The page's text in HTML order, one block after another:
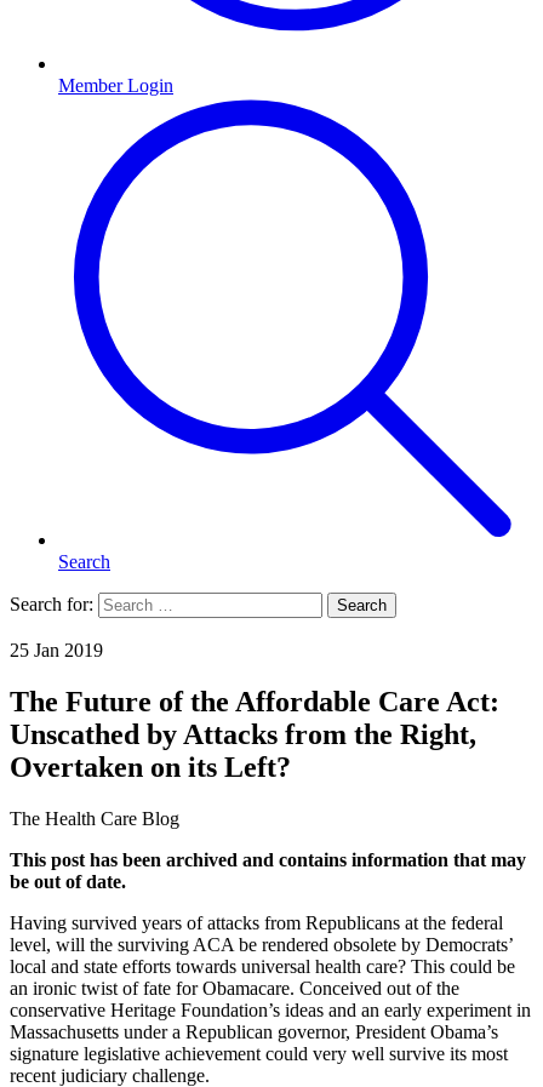
Member Login
Search
Search for: Search
25 Jan 2019
The Future of the Affordable Care Act:
Unscathed by Attacks from the Right,
Overtaken on its Left?
The Health Care Blog
This post has been archived and contains information that may
be out of date.
Having survived years of attacks from Republicans at the federal
level, will the surviving ACA be rendered obsolete by Democrats’
local and state efforts towards universal health care? This could be
an ironic twist of fate for Obamacare. Conceived out of the
conservative Heritage Foundation’s ideas and an early experiment in
Massachusetts under a Republican governor, President Obama’s
signature legislative achievement could very well survive its most
recent judiciary challenge.